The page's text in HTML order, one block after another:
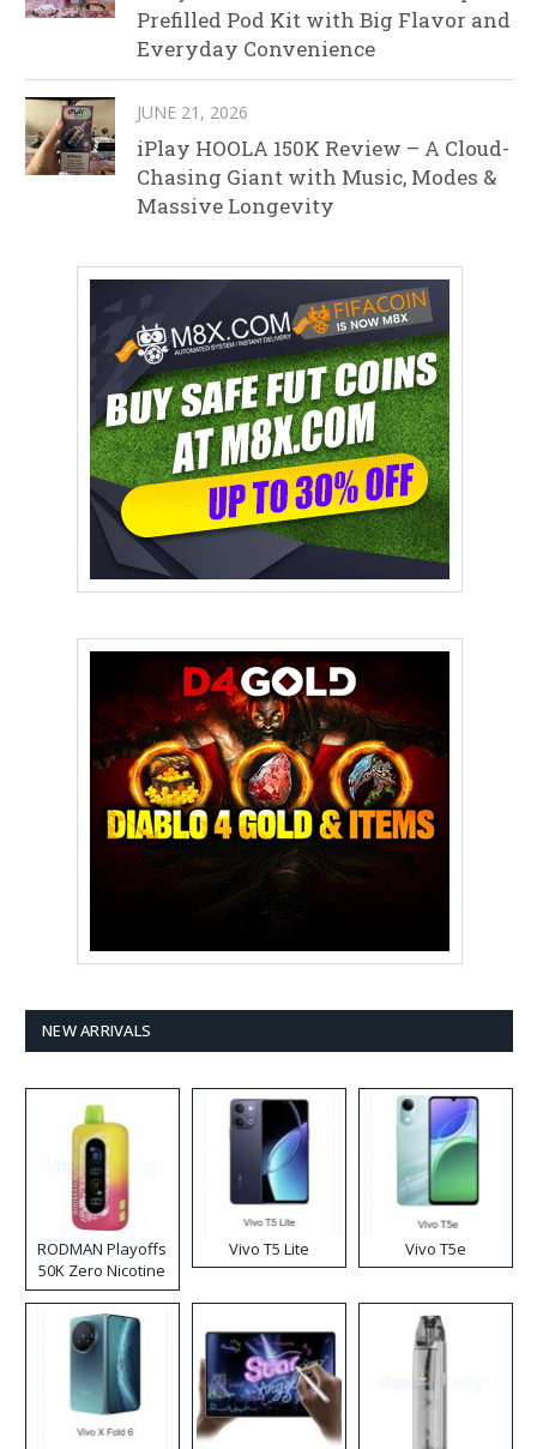
Prefilled Pod Kit with Big Flavor and
Everyday Convenience
JUNE 21, 2026
iPlay HOOLA 150K Review – A Cloud-
Chasing Giant with Music, Modes &
Massive Longevity
NEW ARRIVALS
RODMAN Playoffs
50K Zero Nicotine
Disposable Vape
Vivo T5 Lite Vivo T5e